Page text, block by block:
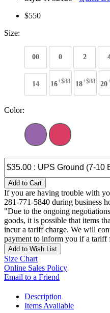
$550
Size:
00 0 2
14 16+$88 18+$88 20
Color:
Add to Cart
If you are having trouble with
281-771-5840 during business
"Due to the ongoing
goods, it is possible that items
incur a tariff charge. We will
payment to inform you if a tariff
Add to Wish List
Size Chart
Online Sales Policy
Email to a Friend
Description
Items Available